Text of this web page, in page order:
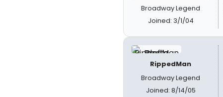
Broadway Legend
Joined: 3/1/04
RippedMan
Broadway Legend
Joined: 8/14/05